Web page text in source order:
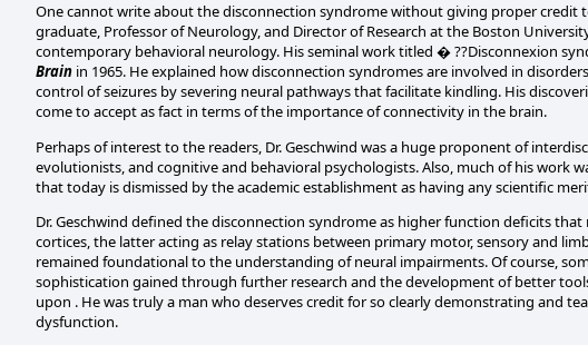
One cannot write about the disconnection syndrome without giving proper credit
graduate, Professor of Neurology, and Director of Research at the Boston
contemporary behavioral neurology. His seminal work titled � ??Disconnexion
Brain in 1965. He explained how disconnection syndromes are involved in
control of seizures by severing neural pathways that facilitate kindling. His
come to accept as fact in terms of the importance of connectivity in the brain.
Perhaps of interest to the readers, Dr. Geschwind was a huge proponent of
evolutionists, and cognitive and behavioral psychologists. Also, much of his work
that today is dismissed by the academic establishment as having any scientific
Dr. Geschwind defined the disconnection syndrome as higher function deficits
cortices, the latter acting as relay stations between primary motor, sensory and
remained foundational to the understanding of neural impairments. Of course,
sophistication gained through further research and the development of better
upon . He was truly a man who deserves credit for so clearly demonstrating and
dysfunction.